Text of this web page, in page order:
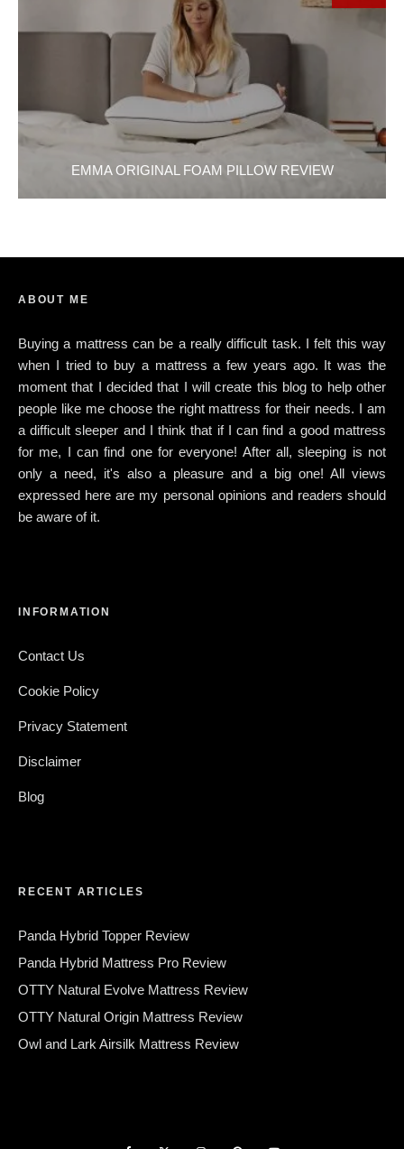
EMMA ORIGINAL FOAM PILLOW REVIEW
ABOUT ME
Buying a mattress can be a really difficult task. I felt this way
when I tried to buy a mattress a few years ago. It was the
moment that I decided that I will create this blog to help other
people like me choose the right mattress for their needs. I am
a difficult sleeper and I think that if I can find a good mattress
for me, I can find one for everyone! After all, sleeping is not
only a need, it's also a pleasure and a big one! All views
expressed here are my personal opinions and readers should
be aware of it.
INFORMATION
Contact Us
Cookie Policy
Privacy Statement
Disclaimer
Blog
RECENT ARTICLES
Panda Hybrid Topper Review
Panda Hybrid Mattress Pro Review
OTTY Natural Evolve Mattress Review
OTTY Natural Origin Mattress Review
Owl and Lark Airsilk Mattress Review